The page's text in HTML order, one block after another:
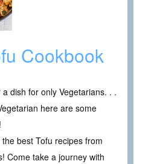
Cookbook
dish for only Vegetarians. . .
here are some
best Tofu recipes from
Come take a journey with